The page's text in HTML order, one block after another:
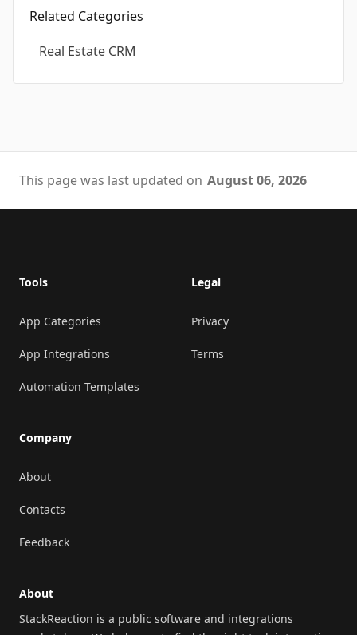
Related Categories
Real Estate CRM
This page was last updated on August 06, 2026
Tools
App Categories
App Integrations
Automation Templates
Company
About
Contacts
Feedback
Legal
Privacy
Terms
About
StackReaction is a public software and integrations